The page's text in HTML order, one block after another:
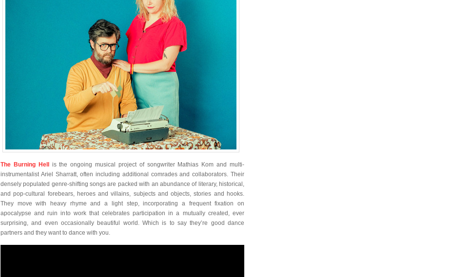
The Burning Hell
is the ongoing musical project of songwriter Mathias Kom and multi-
instrumentalist Ariel Sharratt, often including additional comrades and collaborators. Their
densely populated genre-shifting songs are packed with an abundance of literary, historical,
and pop-cultural forebears, heroes and villains, subjects and objects, stories and hooks.
They move with heavy rhyme and a light step, incorporating a frequent fixation on
apocalypse and ruin into work that celebrates participation in a mutually created, ever
surprising, and even occasionally beautiful world. Which is to say they’re good dance
partners and they want to dance with you.